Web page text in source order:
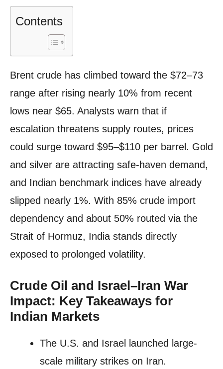
Contents
Brent crude has climbed toward the $72–73
range after rising nearly 10% from recent
lows near $65. Analysts warn that if
escalation threatens supply routes, prices
could surge toward $95–$110 per barrel. Gold
and silver are attracting safe-haven demand,
and Indian benchmark indices have already
slipped nearly 1%. With 85% crude import
dependency and about 50% routed via the
Strait of Hormuz, India stands directly
exposed to prolonged volatility.
Crude Oil and Israel–Iran War
Impact: Key Takeaways for
Indian Markets
The U.S. and Israel launched large-
scale military strikes on Iran.